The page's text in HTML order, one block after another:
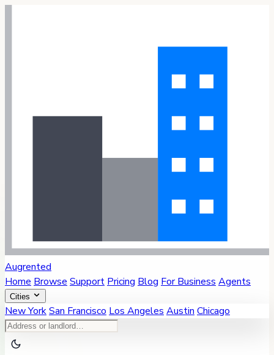
Augrented
Home Browse Support Pricing Blog For Business Agents
Cities
New YorkSan Francisco Los Angeles Austin Chicago